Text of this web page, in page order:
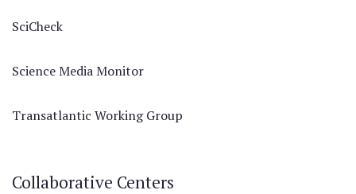
SciCheck
Science Media Monitor
Transatlantic Working Group
Collaborative Centers